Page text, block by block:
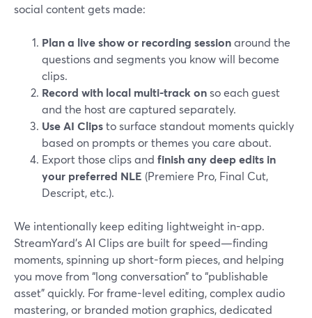
social content gets made:
Plan a live show or recording sessionaround the
questions and segments you know will become
clips.
Record with local multi-track onso each guest
and the host are captured separately.
Use AI Clipsto surface standout moments quickly
based on prompts or themes you care about.
Export those clips and finish any deep edits in
your preferred NLE (Premiere Pro, Final Cut,
Descript, etc.).
We intentionally keep editing lightweight in-app.
StreamYard’s AI Clips are built for speed—finding
moments, spinning up short-form pieces, and helping
you move from “long conversation” to “publishable
asset” quickly. For frame-level editing, complex audio
mastering, or branded motion graphics, dedicated